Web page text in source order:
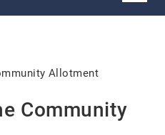
Allotment
Community